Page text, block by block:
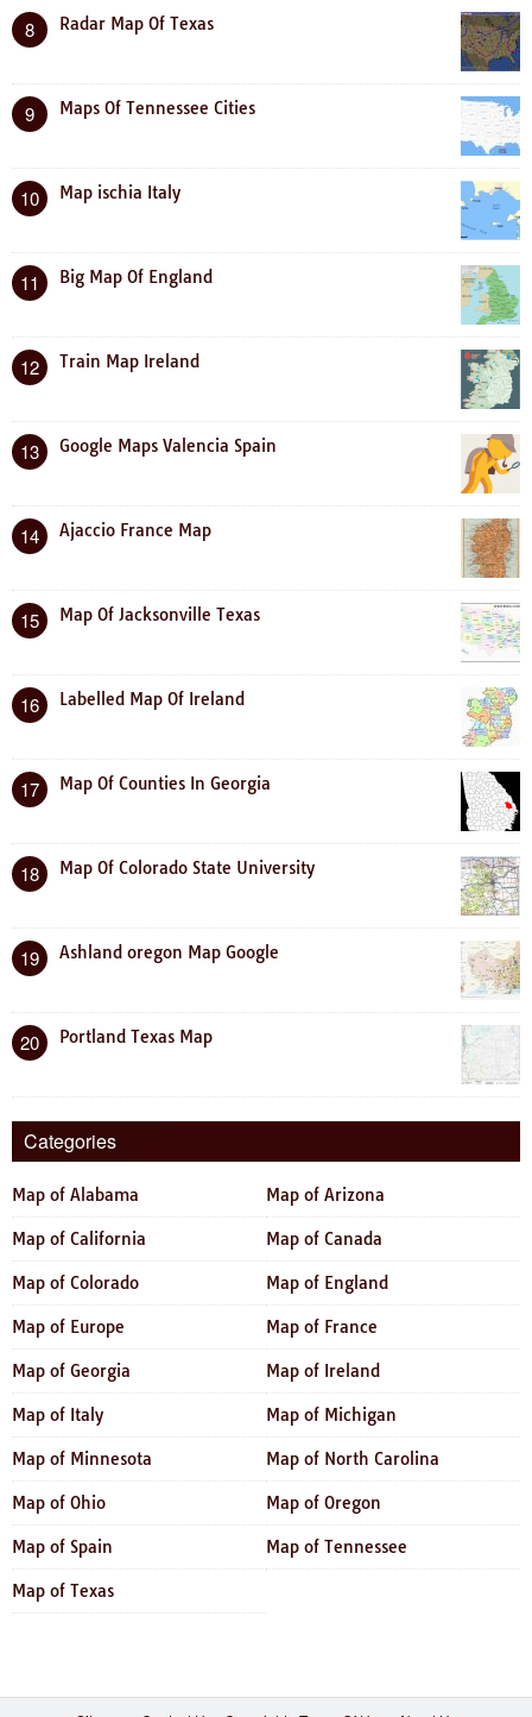
8 Radar Map Of Texas
9 Maps Of Tennessee Cities
10 Map ischia Italy
11 Big Map Of England
12 Train Map Ireland
13 Google Maps Valencia Spain
14 Ajaccio France Map
15 Map Of Jacksonville Texas
16 Labelled Map Of Ireland
17 Map Of Counties In Georgia
18 Map Of Colorado State University
19 Ashland oregon Map Google
20 Portland Texas Map
Categories
Map of Alabama Map of Arizona
Map of California Map of Canada
Map of Colorado Map of England
Map of Europe Map of France
Map of Georgia Map of Ireland
Map of Italy Map of Michigan
Map of Minnesota Map of North Carolina
Map of Ohio Map of Oregon
Map of Spain Map of Tennessee
Map of Texas